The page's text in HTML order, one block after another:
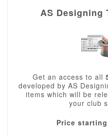
AS Designing
Get an access to all
developed by AS
items which will be
your club
Price